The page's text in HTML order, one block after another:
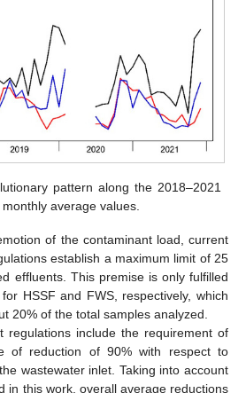
pattern along the 2018–2021
average values.
of the contaminant load, current
establish a maximum limit of 25
effluents. This premise is only fulfilled
HSSF and FWS, respectively, which
20% of the total samples analyzed.
regulations include the requirement of
of reduction of 90% with respect to
wastewater inlet. Taking into account
in this work, overall average reductions